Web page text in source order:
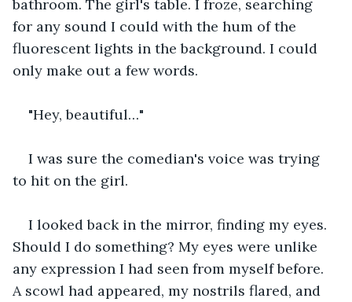
bathroom. The girl's table. I froze, searching
for any sound I could with the hum of the
fluorescent lights in the background. I could
only make out a few words.
"Hey, beautiful…"
I was sure the comedian's voice was trying
to hit on the girl.
I looked back in the mirror, finding my eyes.
Should I do something? My eyes were unlike
any expression I had seen from myself before.
A scowl had appeared, my nostrils flared, and